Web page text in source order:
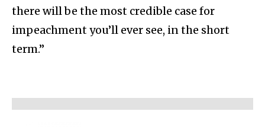
there will be the most credible case for
impeachment you’ll ever see, in the short
term.”